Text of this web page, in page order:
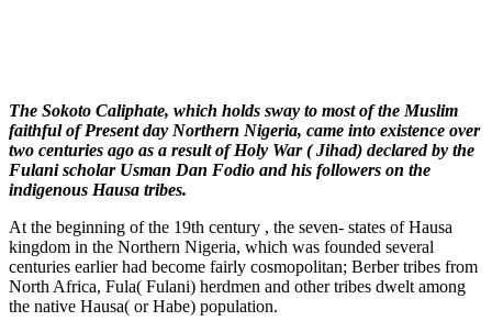
The Sokoto Caliphate, which holds sway to most of the Muslim
faithful of Present day Northern Nigeria, came into existence over
two centuries ago as a result of Holy War ( Jihad) declared by the
Fulani scholar Usman Dan Fodio and his followers on the
indigenous Hausa tribes.
At the beginning of the 19th century , the seven- states of Hausa
kingdom in the Northern Nigeria, which was founded several
centuries earlier had become fairly cosmopolitan; Berber tribes from
North Africa, Fula( Fulani) herdmen and other tribes dwelt among
the native Hausa( or Habe) population.